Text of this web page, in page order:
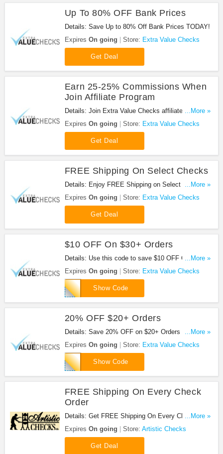
Up To 80% OFF Bank Prices
Details: Save Up to 80% Off Bank Prices TODAY!
Expires On going Store: Extra Value Checks
Get Deal
Earn 25-25% Commissions When
Join Affiliate Program
Details: Join Extra Value Checks affiliate program
today and earn 25-35% comissions!
...More »
Expires On going Store: Extra Value Checks
Get Deal
FREE Shipping On Select Checks
Details: Enjoy FREE Shipping on Select Checks at
Extra Value Checks!
...More »
Expires On going Store: Extra Value Checks
Get Deal
$10 OFF On $30+ Orders
Details: Use this code to save $10 OFF On $30+
Orders at Extra Value Checks!
...More »
Expires On going Store: Extra Value Checks
Show Code
APEVC10DOLLAR
20% OFF $20+ Orders
Details: Save 20% OFF on $20+ Orders at Extra
Value Checks with this code!
...More »
Expires On going Store: Extra Value Checks
Show Code
evc2020
FREE Shipping On Every Check
Order
Details: Get FREE Shipping On Every Check Order
at Artistic Checks. Shop now!
...More »
Expires On going Store: Artistic Checks
Get Deal